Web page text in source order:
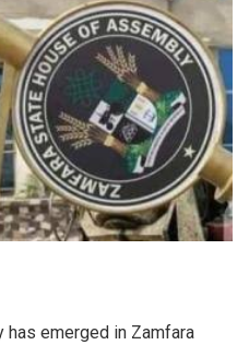
emerged in Zamfara